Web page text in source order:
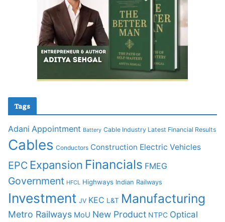
Tags
Adani Appointment Battery Cable Industry Latest Financial Results
Cables Conductors Construction Electric Vehicles
EPC Expansion Financials FMEG
Government HFCL Highways Indian Railways
Investment JV KEC L&T Manufacturing
Metro Railways MoU New Product NTPC Optical